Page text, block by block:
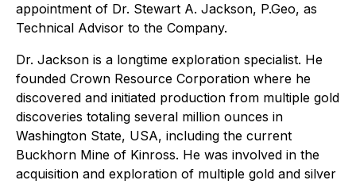
appointment of Dr. Stewart A. Jackson, P.Geo, as
Technical Advisor to the Company.
Dr. Jackson is a longtime exploration specialist. He
founded Crown Resource Corporation where he
discovered and initiated production from multiple gold
discoveries totaling several million ounces in
Washington State, USA, including the current
Buckhorn Mine of Kinross. He was involved in the
acquisition and exploration of multiple gold and silver